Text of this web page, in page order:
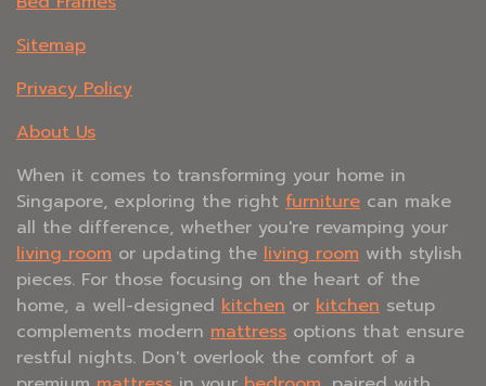
Sitemap
Privacy Policy
About Us
When it comes to transforming your home in
Singapore, exploring the right furniture can make
all the difference, whether you're revamping your
living room or updating the living room with stylish
pieces. For those focusing on the heart of the
home, a well-designed kitchen or kitchen setup
complements modern mattress options that ensure
restful nights. Don't overlook the comfort of a